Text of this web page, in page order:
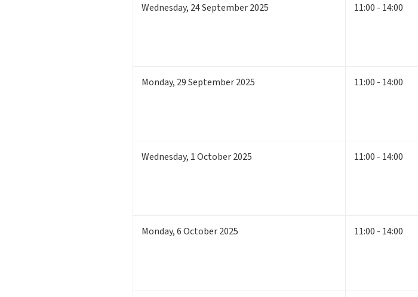
Wednesday, 24September 2025 11:00 - 14:00
Monday, 29September 2025 11:00 - 14:00
Wednesday, 1October 2025 11:00 - 14:00
Monday,6October 2025 11:00 - 14:00